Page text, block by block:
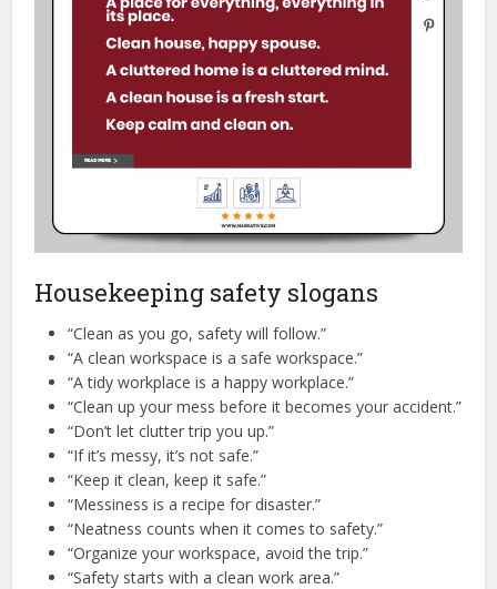
Housekeeping safety slogans
“Clean as you go, safety will follow.”
“A clean workspace is a safe workspace.”
“A tidy workplace is a happy workplace.”
“Clean up your mess before it becomes your accident.”
“Don’t let clutter trip you up.”
“If it’s messy, it’s not safe.”
“Keep it clean, keep it safe.”
“Messiness is a recipe for disaster.”
“Neatness counts when it comes to safety.”
“Organize your workspace, avoid the trip.”
“Safety starts with a clean work area.”